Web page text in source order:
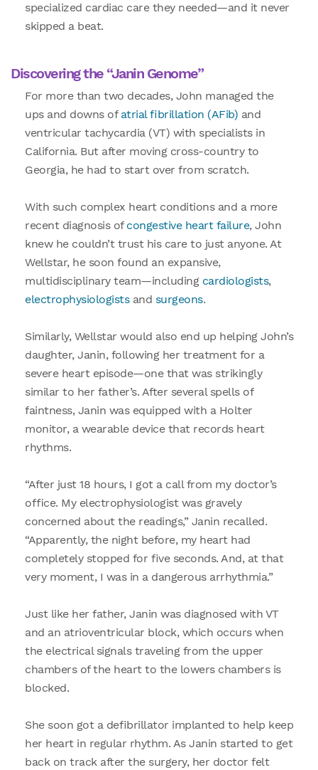
specialized cardiac care they needed—and it never
skipped a beat.
Discovering the “Janin Genome”
For more than two decades, John managed the
ups and downs of atrial fibrillation (AFib) and
ventricular tachycardia (VT) with specialists in
California. But after moving cross-country to
Georgia, he had to start over from scratch.
With such complex heart conditions and a more
recent diagnosis of congestive heart failure, John
knew he couldn’t trust his care to just anyone. At
Wellstar, he soon found an expansive,
multidisciplinary team—including cardiologists,
electrophysiologistsand surgeons.
Similarly, Wellstar would also end up helping John’s
daughter, Janin, following her treatment for a
severe heart episode—one that was strikingly
similar to her father’s. After several spells of
faintness, Janin was equipped with a Holter
monitor, a wearable device that records heart
rhythms.
“After just 18 hours, I got a call from my doctor’s
office. My electrophysiologist was gravely
concerned about the readings,” Janin recalled.
“Apparently, the night before, my heart had
completely stopped for five seconds. And, at that
very moment, I was in a dangerous arrhythmia.”
Just like her father, Janin was diagnosed with VT
and an atrioventricular block, which occurs when
the electrical signals traveling from the upper
chambers of the heart to the lowers chambers is
blocked.
She soon got a defibrillator implanted to help keep
her heart in regular rhythm. As Janin started to get
back on track after the surgery, her doctor felt